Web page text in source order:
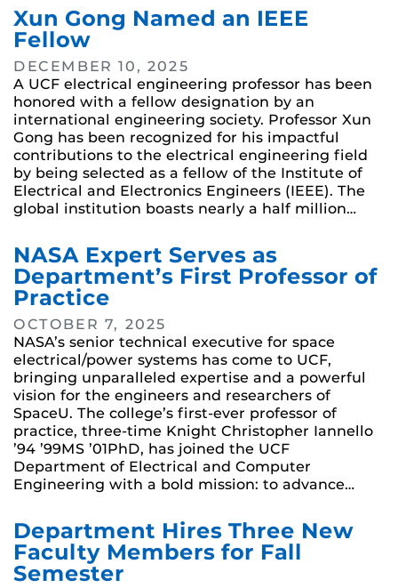
Xun Gong Named an IEEE
Fellow
DECEMBER 10, 2025
A UCF electrical engineering professor has been
honored with a fellow designation by an
international engineering society. Professor Xun
Gong has been recognized for his impactful
contributions to the electrical engineering field
by being selected as a fellow of the Institute of
Electrical and Electronics Engineers (IEEE). The
global institution boasts nearly a half million…
NASA Expert Serves as
Department’s First Professor of
Practice
OCTOBER 7, 2025
NASA’s senior technical executive for space
electrical/power systems has come to UCF,
bringing unparalleled expertise and a powerful
vision for the engineers and researchers of
SpaceU. The college’s first-ever professor of
practice, three-time Knight Christopher Iannello
’94 ’99MS ’01PhD, has joined the UCF
Department of Electrical and Computer
Engineering with a bold mission: to advance…
Department Hires Three New
Faculty Members for Fall
Semester